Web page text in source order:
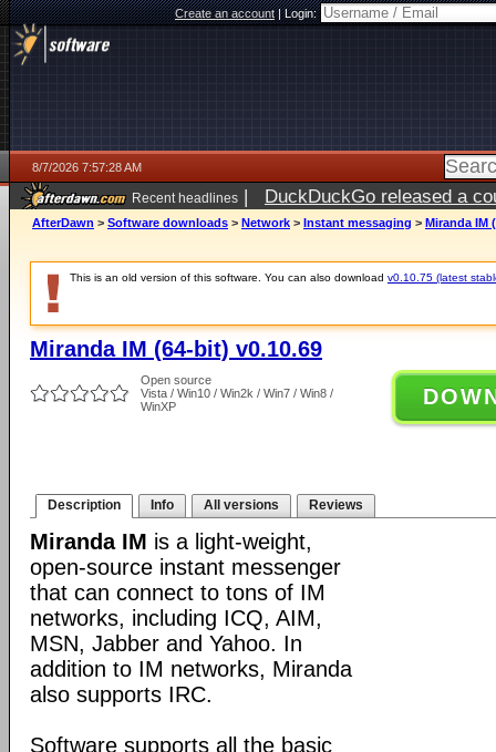
Create an account|Login:
8/7/2026 7:57:28 AM
Recent headlines | DuckDuckGo released a
ago
AfterDawn > Software downloads > Network > Instant messaging > Miranda IM
This is an old version of this software. You can also download v0.10.75 (latest
Miranda IM (64-bit) v0.10.69
Open source
Vista / Win10 / Win2k / Win7 / Win8 /
WinXP
Description Info All versions Reviews
Miranda IM is a light-weight,
open-source instant messenger
that can connect to tons of IM
networks, including ICQ, AIM,
MSN, Jabber and Yahoo. In
addition to IM networks, Miranda
also supports IRC.
Software supports all the basic